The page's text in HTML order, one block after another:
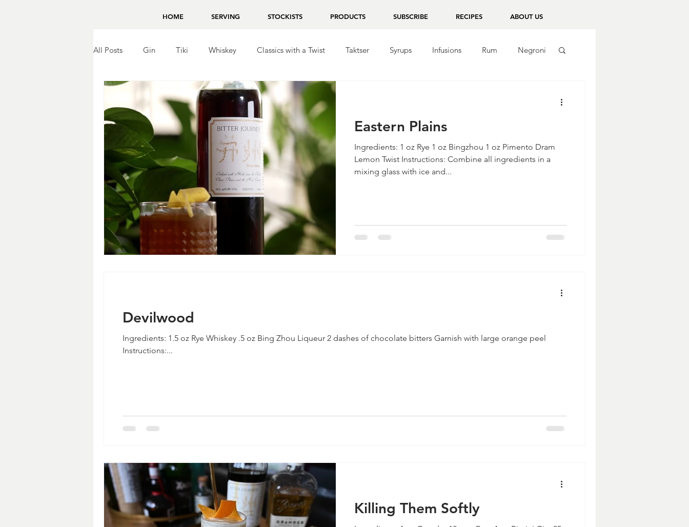
HOME SERVING STOCKISTS PRODUCTS SUBSCRIBE RECIPES ABOUT US
All Posts Gin Tiki Whiskey Classics with a Twist Taktser Syrups Infusions Rum Negroni
Tequila Repasado Mezcal
Eastern Plains
Ingredients: 1 oz Rye 1 oz Bingzhou 1 oz Pimento Dram
Lemon Twist Instructions: Combine all ingredients in a
mixing glass with ice and...
Devilwood
Ingredients: 1.5 oz Rye Whiskey .5 oz Bing Zhou Liqueur 2 dashes of chocolate bitters Garnish with large orange peel
Instructions:...
Killing Them Softly